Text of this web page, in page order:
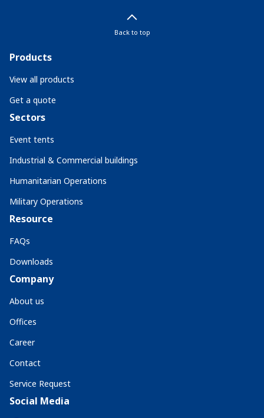
Back to top
Products
View all products
Get a quote
Sectors
Event tents
Industrial & Commercial buildings
Humanitarian Operations
Military Operations
Resource
FAQs
Downloads
Company
About us
Offices
Career
Contact
Service Request
Social Media